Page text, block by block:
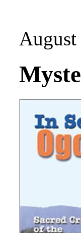
August